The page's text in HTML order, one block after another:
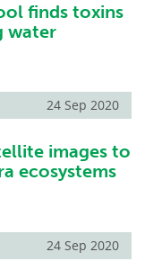
finds toxins
water
24 Sep 2020
images to
ecosystems
24 Sep 2020